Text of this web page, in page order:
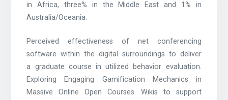
in Africa, three% in the Middle East and 1% in
Australia/Oceania.
Perceived effectiveness of net conferencing
software within the digital surroundings to deliver
a graduate course in utilized behavior evaluation.
Exploring Engaging Gamification Mechanics in
Massive Online Open Courses. Wikis to support